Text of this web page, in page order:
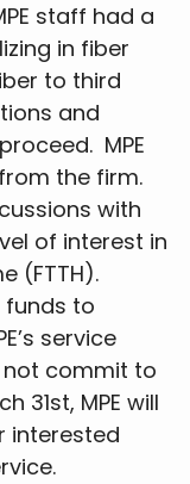
staff had a
in fiber
to third
and
MPE
the firm.
with
of interest in
(FTTH).
funds to
service
commit to
31st, MPE will
interested